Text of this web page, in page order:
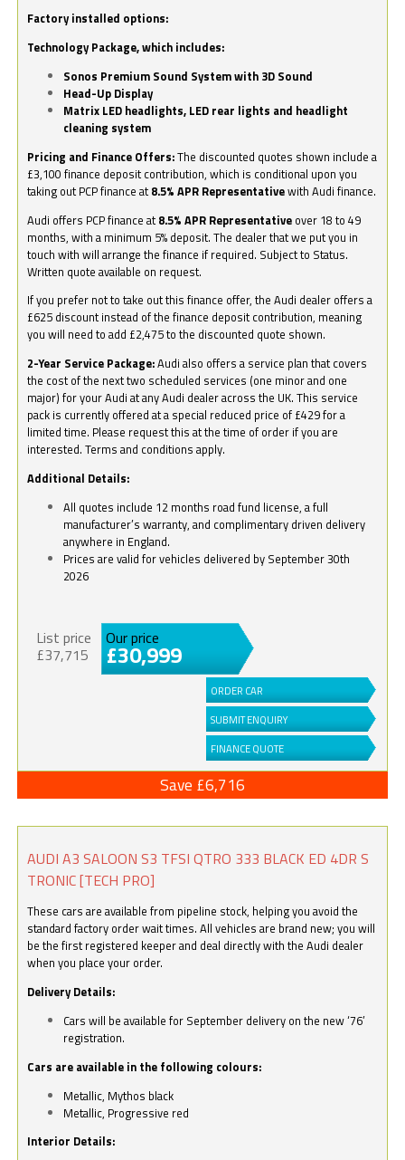
Factory installed options:
Technology Package, which includes:
Sonos Premium Sound System with 3D Sound
Head-Up Display
Matrix LED headlights, LED rear lights and headlight
cleaning system
Pricing and Finance Offers:The discounted quotes shown include a
£3,100 finance deposit contribution, which is conditional upon you
taking out PCP finance at 8.5% APR Representativewith Audi finance.
Audi offers PCP finance at 8.5% APR Representative over 18 to 49
months, with a minimum 5% deposit. The dealer that we put you in
touch with will arrange the finance if required. Subject to Status.
Written quote available on request.
If you prefer not to take out this finance offer, the Audi dealer offers a
£625 discount instead of the finance deposit contribution, meaning
you will need to add £2,475 to the discounted quote shown.
2-Year Service Package:Audi also offers a service plan that covers
the cost of the next two scheduled services (one minor and one
major) for your Audi at any Audi dealer across the UK. This service
pack is currently offered at a special reduced price of £429 for a
limited time. Please request this at the time of order if you are
interested. Terms and conditions apply.
Additional Details:
All quotes include 12 months road fund license, a full
manufacturer’s warranty, and complimentary driven delivery
anywhere in England.
Prices are valid for vehicles delivered by September 30th
2026
List price
£37,715
Our price
£30,999
ORDER CAR
SUBMIT ENQUIRY
FINANCE QUOTE
Save £6,716
AUDI A3 SALOON S3 TFSI QTRO 333 BLACK ED 4DR S
TRONIC [TECH PRO]
These cars are available from pipeline stock, helping you avoid the
standard factory order wait times. All vehicles are brand new; you will
be the first registered keeper and deal directly with the Audi dealer
when you place your order.
Delivery Details:
Cars will be available for September delivery on the new ‘76’
registration.
Cars are available in the following colours:
Metallic, Mythos black
Metallic, Progressive red
Interior Details: